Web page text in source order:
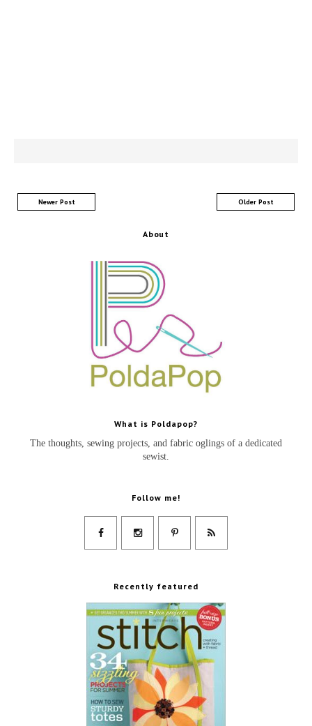
Newer Post Older Post
About
What is Poldapop?
The thoughts, sewing projects, and fabric oglings of a dedicated
sewist.
Follow me!
Recently featured